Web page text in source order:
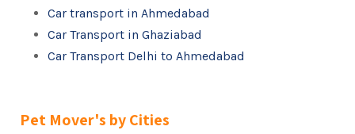
Car transport in Ahmedabad
Car Transport in Ghaziabad
Car Transport Delhi to Ahmedabad
Pet Mover's by Cities